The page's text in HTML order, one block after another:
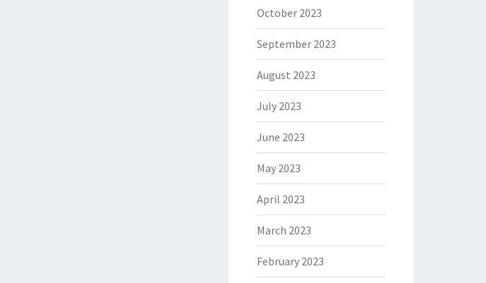
October 2023
September 2023
August 2023
July 2023
June 2023
May 2023
April 2023
March 2023
February 2023